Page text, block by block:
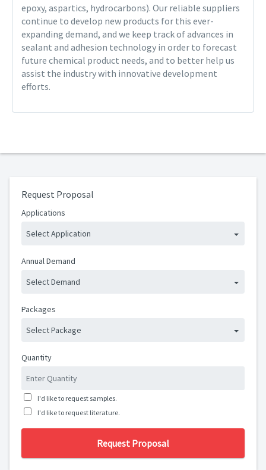
epoxy, aspartics, hydrocarbons). Our reliable suppliers
continue to develop new products for this ever-
expanding demand, and we keep track of advances in
sealant and adhesion technology in order to forecast
future chemical product needs, and to better help us
assist the industry with innovative development
efforts.
Request Proposal
Applications
Select Application
Annual Demand
Select Demand
Packages
Select Package
Quantity
I'd like to request samples.
I'd like to request literature.
Request Proposal